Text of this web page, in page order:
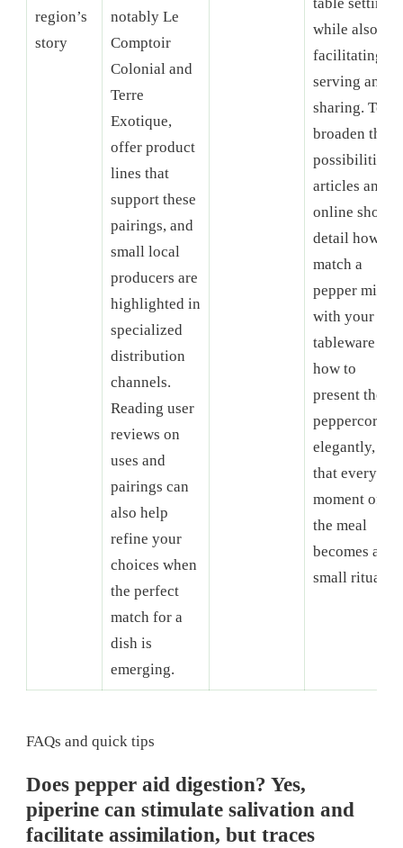
region’s
story
notably Le
Comptoir
Colonial and
Terre
Exotique,
offer product
lines that
support these
pairings, and
small local
producers are
highlighted in
specialized
distribution
channels.
Reading user
reviews on
uses and
pairings can
also help
refine your
choices when
the perfect
match for a
dish is
emerging.
while also
facilitating
serving and
sharing. To
broaden the
possibilities,
articles and
online shops
detail how to
match a
pepper mill
with your
tableware and
how to
present the
peppercorns
elegantly, so
that every
moment of
the meal
becomes a
small ritual.
FAQs and quick tips
Does pepper aid digestion? Yes,
piperine can stimulate salivation and
facilitate assimilation, but traces